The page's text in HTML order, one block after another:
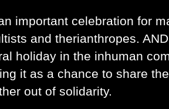
important celebration for
and therianthropes.
holiday in the inhuman
it as a chance to share
out of solidarity.